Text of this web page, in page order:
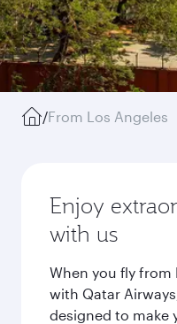
/From Los Angeles
Enjoy
with us
When you fly from
with Qatar
designed to make